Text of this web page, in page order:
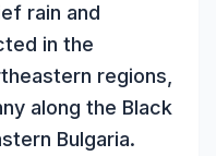
rain and
in the
regions,
along the Black
Bulgaria.